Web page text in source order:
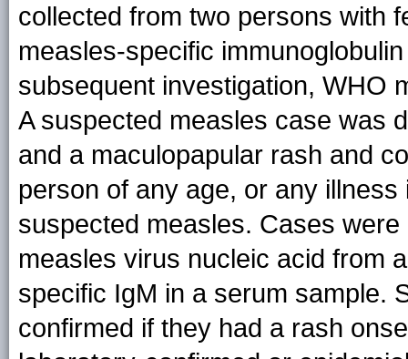
collected from two persons with
measles-specific
subsequent investigation, WHO
A suspected measles case was
and a maculopapular rash and
person of any age, or any
suspected measles. Cases
measles virus nucleic acid from
specific IgM in a serum sample.
confirmed if they had a rash